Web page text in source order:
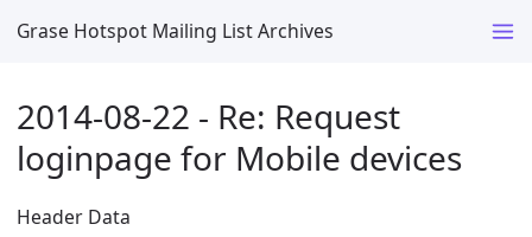
Grase Hotspot Mailing List Archives
2014-08-22 - Re: Request
loginpage for Mobile devices
Header Data